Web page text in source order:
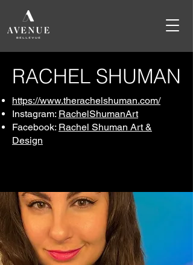
RACHEL SHUMAN
https://www.therachelshuman.com/
Instagram: RachelShumanArt
Facebook: Rachel Shuman Art &
Design